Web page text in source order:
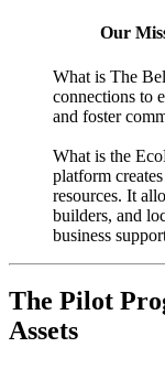
Our
What is The
connections to
and foster
What is the
platform
resources. It
builders, and
business
The Pilot
Assets